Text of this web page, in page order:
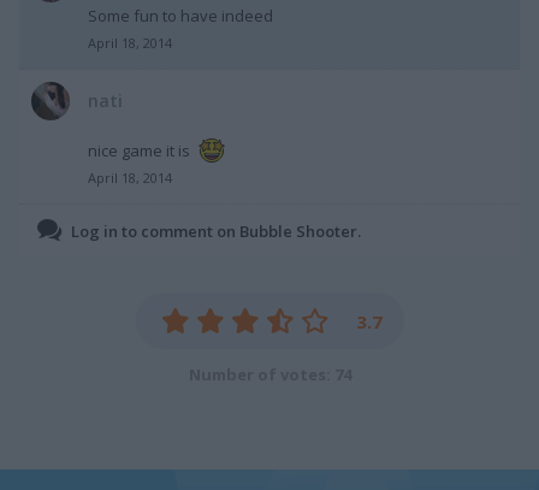
Some fun to have indeed
April 18, 2014
nati
nice game it is
April 18, 2014
Log in to comment on Bubble Shooter.
3.7